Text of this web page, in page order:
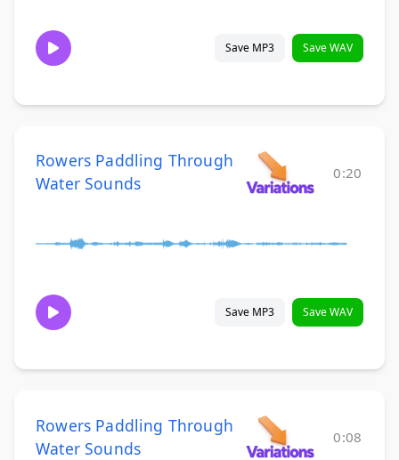
Save MP3 Save WAV
Rowers Paddling Through
Water Sounds
0:20
Save MP3 Save WAV
Rowers Paddling Through
Water Sounds
0:08